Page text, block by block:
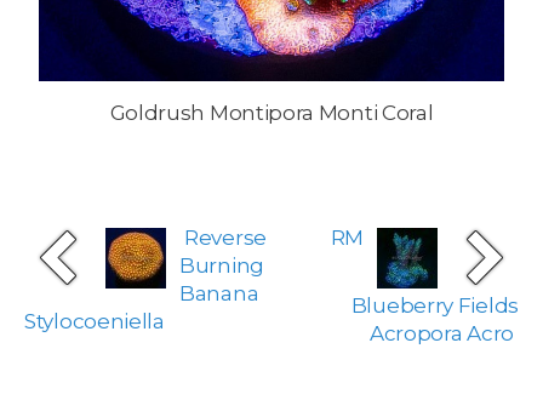
Goldrush Montipora Monti Coral
Reverse
Burning
Banana
Stylocoeniella
RM
Blueberry Fields
Acropora Acro